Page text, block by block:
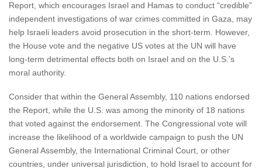
Report, which encourages Israel and Hamas to conduct “credible”
independent investigations of war crimes committed in Gaza, may
help Israeli leaders avoid prosecution in the short-term. However,
the House vote and the negative US votes at the UN will have
long-term detrimental effects both on Israel and on the U.S.’s
moral authority.
Consider that within the General Assembly, 110 nations endorsed
the Report, while the U.S. was among the minority of 18 nations
that voted against the endorsement. The Congressional vote will
increase the likelihood of a worldwide campaign to push the UN
General Assembly, the International Criminal Court, or other
countries, under universal jurisdiction, to hold Israel to account for